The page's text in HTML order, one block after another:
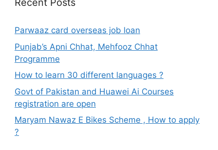
Recent Posts
Parwaaz card overseas job loan
Punjab’s Apni Chhat, Mehfooz Chhat
Programme
How to learn 30 different languages ?
Govt of Pakistan and Huawei Ai Courses
registration are open
Maryam Nawaz E Bikes Scheme , How to apply
?